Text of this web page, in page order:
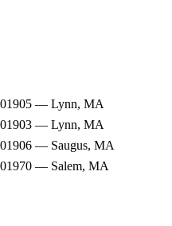
01905 — Lynn, MA
01903 — Lynn, MA
01906 — Saugus, MA
01970 — Salem, MA